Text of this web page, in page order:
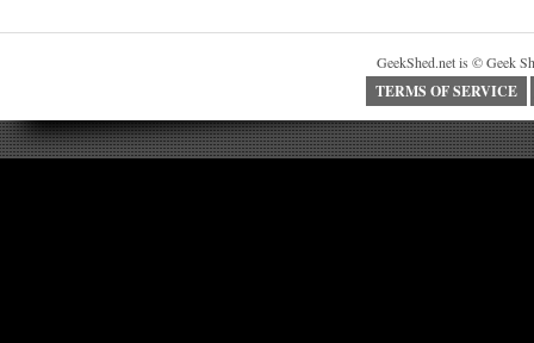
GeekShed.net is © Geek
TERMS OF SERVICE